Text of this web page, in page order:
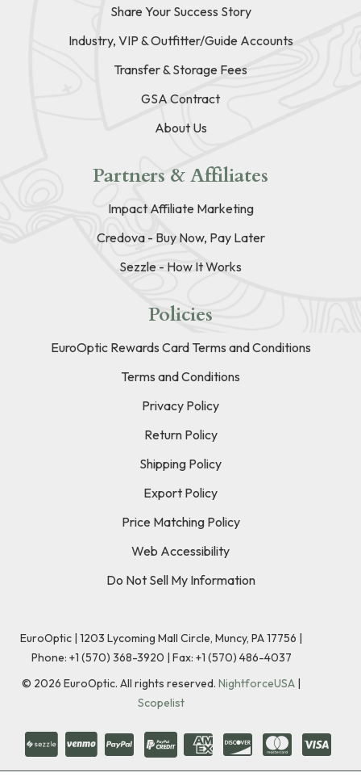
Share Your Success Story
Industry, VIP & Outfitter/Guide Accounts
Transfer & Storage Fees
GSA Contract
About Us
Partners & Affiliates
Impact Affiliate Marketing
Credova - Buy Now, Pay Later
Sezzle - How It Works
Policies
EuroOptic Rewards Card Terms and Conditions
Terms and Conditions
Privacy Policy
Return Policy
Shipping Policy
Export Policy
Price Matching Policy
Web Accessibility
Do Not Sell My Information
EuroOptic | 1203 Lycoming Mall Circle, Muncy, PA 17756 |
Phone: +1 (570) 368-3920 | Fax: +1 (570) 486-4037
© 2026 EuroOptic. All rights reserved. NightforceUSA |
Scopelist